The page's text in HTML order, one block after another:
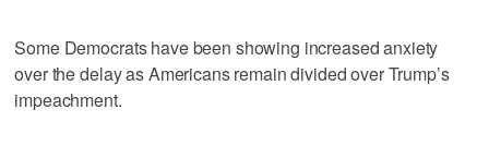
Some Democrats have been showing increased anxiety
over the delay as Americans remain divided over Trump’s
impeachment.